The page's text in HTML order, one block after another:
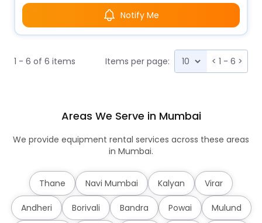
Notify Me
1 - 6 of 6 items Items per page: < 1 - 6 >
Areas We Serve in Mumbai
We provide equipment rental services across these areas
in Mumbai.
Thane Navi Mumbai Kalyan Virar
Andheri Borivali Bandra Powai Mulund